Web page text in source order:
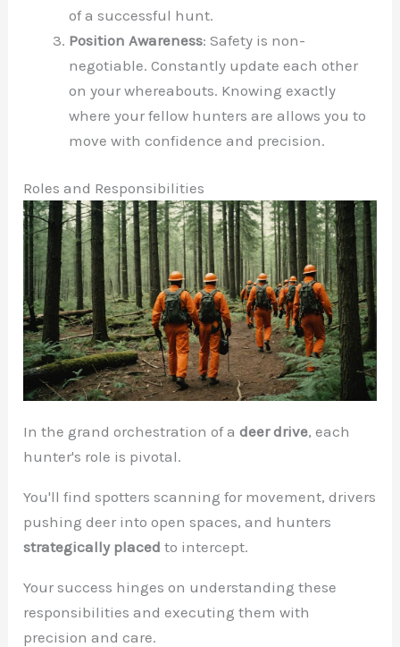
of a successful hunt.
Position Awareness: Safety is non-
negotiable. Constantly update each other
on your whereabouts. Knowing exactly
where your fellow hunters are allows you to
move with confidence and precision.
Roles and Responsibilities
In the grand orchestration of adeer drive, each
hunter's role is pivotal.
You'll find spotters scanning for movement, drivers
pushing deer into open spaces, and hunters
strategically placed to intercept.
Your success hinges on understanding these
responsibilities and executing them with
precision and care.